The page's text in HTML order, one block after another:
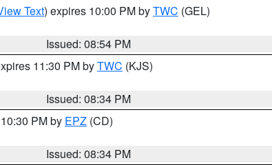
Text) expires 10:00 PM byTWC (GEL)
Issued: 08:54 PM
11:30 PM byTWC (KJS)
Issued: 08:34 PM
PM by EPZ (CD)
Issued: 08:34 PM